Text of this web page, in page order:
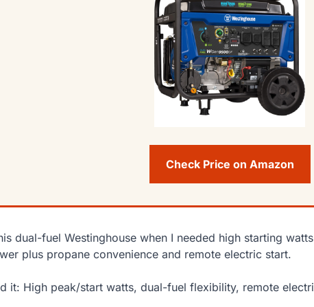
Check Price on Amazon
dual-fuel Westinghouse when I needed high starting
plus propane convenience and remote electric start.
it: High peak/start watts, dual-fuel flexibility, remote